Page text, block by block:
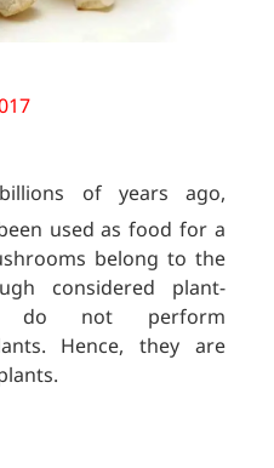
of years ago,
used as food for a
belong to the
considered plant-
do not perform
Hence, they are